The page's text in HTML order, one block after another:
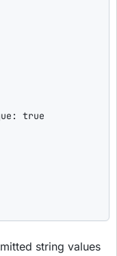
: true
string values